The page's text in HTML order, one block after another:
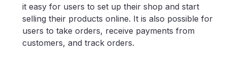
it easy for users to set up their shop and start
selling their products online. It is also possible for
users to take orders, receive payments from
customers, and track orders.